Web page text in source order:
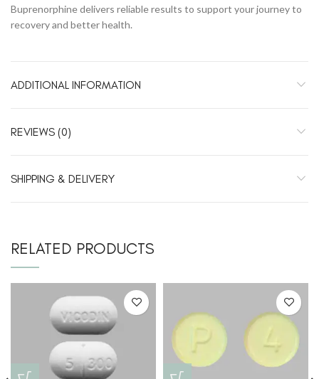
Buprenorphine delivers reliable results to support your journey to
recovery and better health.
ADDITIONAL INFORMATION
REVIEWS (0)
SHIPPING & DELIVERY
RELATED PRODUCTS